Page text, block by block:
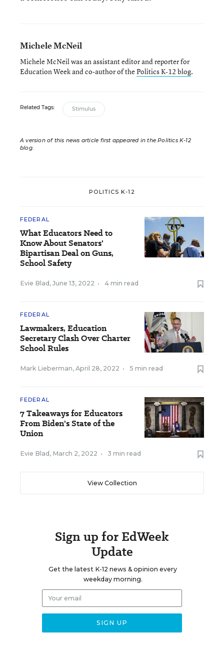
Michele McNeil
Michele McNeil was an assistant editor and reporter for
Education Week and co-author of thePolitics K-12 blog.
Related Tags: Stimulus
A version of this news article first appeared in the Politics K-12
blog.
POLITICS K-12
FEDERAL
What Educators Need to
Know About Senators'
Bipartisan Deal on Guns,
School Safety
Evie Blad , June 13, 2022 • 4 min read
FEDERAL
Lawmakers, Education
Secretary Clash Over Charter
School Rules
Mark Lieberman, April 28, 2022 • 5 min read
FEDERAL
7 Takeaways for Educators
From Biden's State of the
Union
Evie Blad , March 2, 2022 • 3 min read
View Collection
Sign up for EdWeek
Update
Get the latest K-12 news & opinion every
weekday morning.